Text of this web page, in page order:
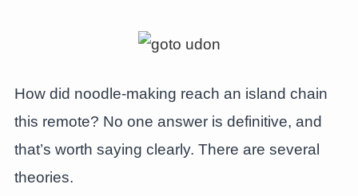
How did noodle-making reach an island chain
this remote? No one answer is definitive, and
that’s worth saying clearly. There are several
theories.